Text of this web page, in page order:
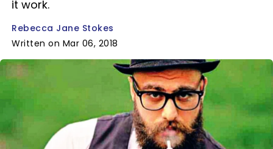
it work.
Rebecca Jane Stokes
Written on Mar 06, 2018